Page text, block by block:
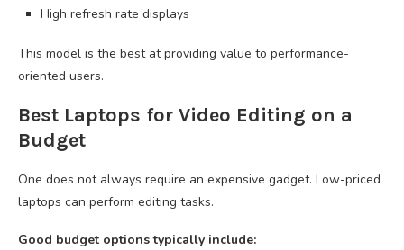
High refresh rate displays
This model is the best at providing value to performance-
oriented users.
Best Laptops for Video Editing on a
Budget
One does not always require an expensive gadget. Low-priced
laptops can perform editing tasks.
Good budget options typically include: